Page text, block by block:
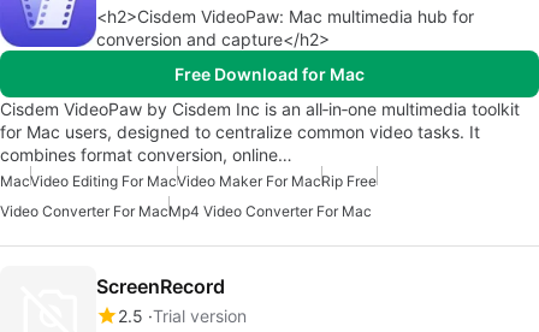
<h2>Cisdem VideoPaw: Mac multimedia hub for
conversion and capture</h2>
Free Download for Mac
Cisdem VideoPaw by Cisdem Inc is an all‑in‑one multimedia toolkit
for Mac users, designed to centralize common video tasks. It
combines format conversion, online…
MacVideo Editing For MacVideo Maker For MacRip Free
Video Converter For MacMp4 Video Converter For Mac
ScreenRecord
2.5 Trial version